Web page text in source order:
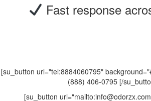
Fast response
[su_button url="tel:8884060795"
(888) 406-0795 [/
[su_button